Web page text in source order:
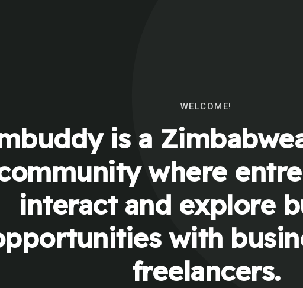
WELCOME!
is a
where
interact and explore
with
freelancers.